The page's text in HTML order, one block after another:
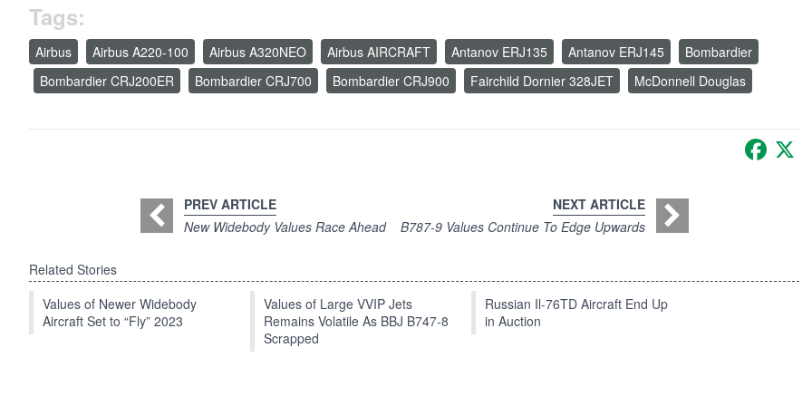
Tags:
Airbus Airbus A220-100 Airbus A320NEO Airbus AIRCRAFT Antanov ERJ135 Antanov ERJ145
Bombardier
Bombardier CRJ200ER
Bombardier CRJ700 Bombardier CRJ900 Fairchild Dornier 328JET McDonnell Douglas
PREV ARTICLE
New Widebody Values Race Ahead
NEXT ARTICLE
B787-9 Values Continue To Edge Upwards
Related Stories
Values of Newer Widebody
Aircraft Set to “Fly” 2023
Values of Large VVIP Jets
Remains Volatile As BBJ B747-8
Scrapped
Russian Il-76TD Aircraft End Up
in Auction